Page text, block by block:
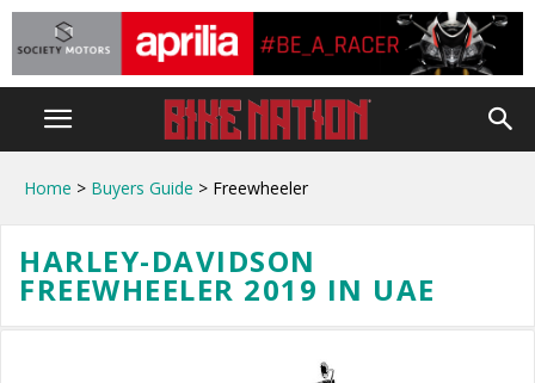
Home > Buyers Guide > Freewheeler
HARLEY-DAVIDSON
FREEWHEELER 2019 IN UAE